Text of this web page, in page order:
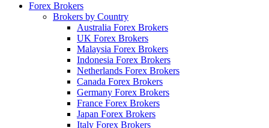
Forex Brokers
Brokers by Country
Australia Forex Brokers
UK Forex Brokers
Malaysia Forex Brokers
Indonesia Forex Brokers
Netherlands Forex Brokers
Canada Forex Brokers
Germany Forex Brokers
France Forex Brokers
Japan Forex Brokers
Italy Forex Brokers